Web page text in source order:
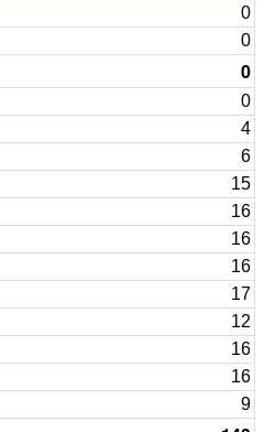
0
0
0
0
4
6
15
16
16
16
17
12
16
16
9